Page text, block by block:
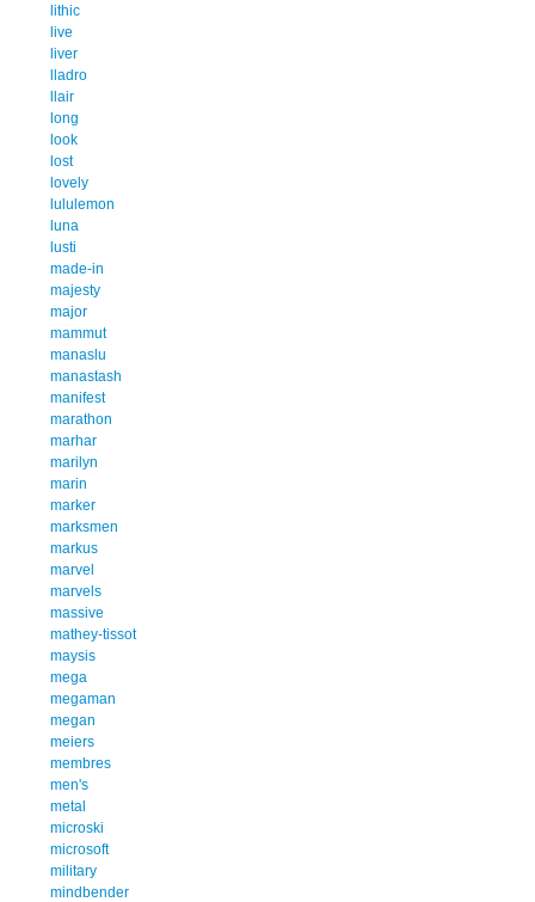
lithic
live
liver
lladro
llair
long
look
lost
lovely
lululemon
luna
lusti
made-in
majesty
major
mammut
manaslu
manastash
manifest
marathon
marhar
marilyn
marin
marker
marksmen
markus
marvel
marvels
massive
mathey-tissot
maysis
mega
megaman
megan
meiers
membres
men's
metal
microski
microsoft
military
mindbender